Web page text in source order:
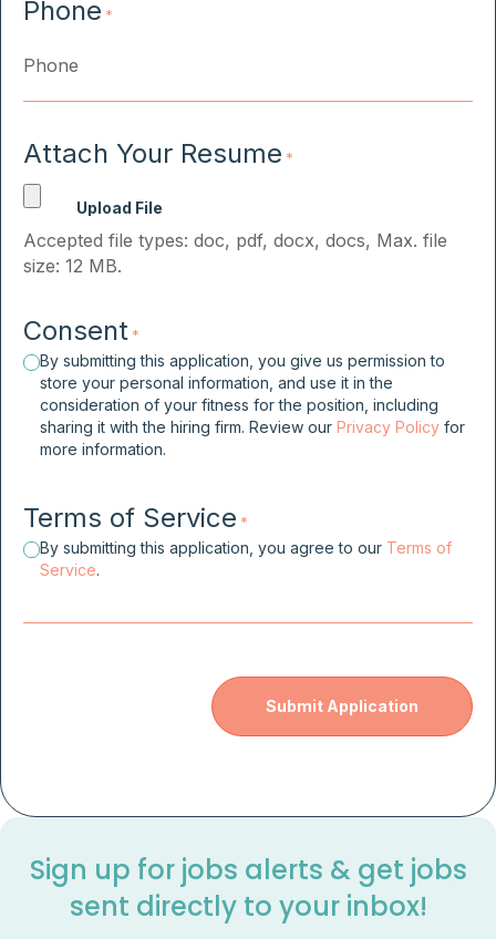
Phone *
Attach Your Resume *
Accepted file types: doc, pdf, docx, docs, Max. file
size: 12 MB.
Consent *
By submitting this application, you give us permission to
store your personal information, and use it in the
consideration of your fitness for the position, including
sharing it with the hiring firm. Review our Privacy Policy for
more information.
Terms of Service *
By submitting this application, you agree to our Terms of
Service.
Sign up for jobs alerts & get jobs
sent directly to your inbox!